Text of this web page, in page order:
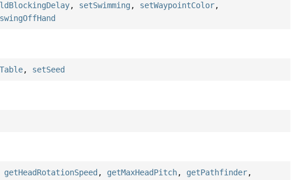
, setSwimming , setWaypointColor,
swingOffHand
, setSeed
getHeadRotationSpeed , getMaxHeadPitch, getPathfinder,